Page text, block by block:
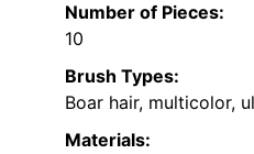
Number of Pieces:
10
Brush Types:
Boar hair, multicolor,
Materials: